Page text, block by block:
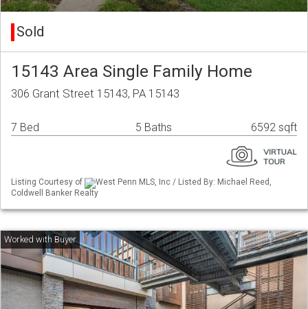
Sold
15143 Area Single Family Home
306 Grant Street 15143, PA 15143
7 Bed 5 Baths 6592 sqft
Listing Courtesy of
West Penn MLS, Inc / Listed By: Michael Reed,
Coldwell Banker Realty